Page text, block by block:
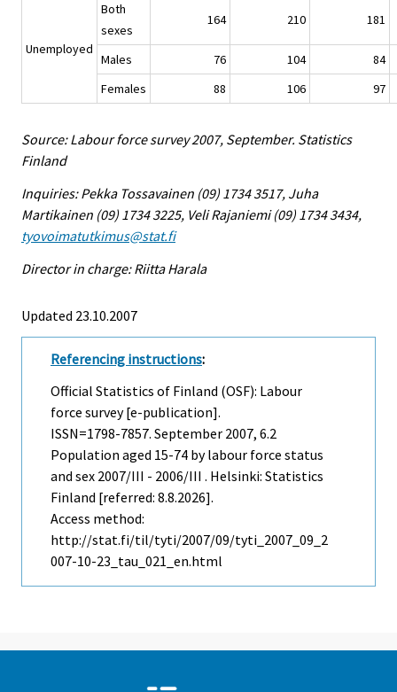
Unemployed
Both
sexes
164 210 181
Males 76 104
84
Females
88 106 97
Source: Labour force survey 2007, September. Statistics
Finland
Inquiries: Pekka Tossavainen (09) 1734 3517, Juha
Martikainen (09) 1734 3225, Veli Rajaniemi (09) 1734 3434,
tyovoimatutkimus@stat.fi
Director in charge: Riitta Harala
Updated 23.10.2007
Referencing instructions:
Official Statistics of Finland (OSF): Labour
force survey [e-publication].
ISSN=1798-7857. September 2007, 6.2
Population aged 15-74 by labour force status
and sex 2007/III - 2006/III . Helsinki: Statistics
Finland [referred: 8.8.2026].
Access method:
http://stat.fi/til/tyti/2007/09/tyti_2007_09_2
007-10-23_tau_021_en.html